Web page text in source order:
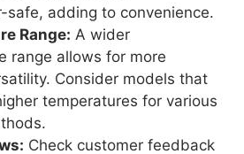
safe, adding to convenience.
Range: A wider
range allows for more
Consider models that
temperatures for various
Check customer feedback